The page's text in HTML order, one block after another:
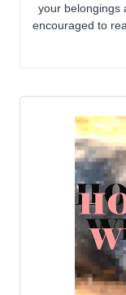
your belongings
encouraged to